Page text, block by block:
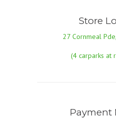
Store
27 Cornmeal
(4 carparks at
Payment